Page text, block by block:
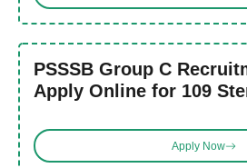
PSSSB Group C
Apply Online for 109
Apply Now